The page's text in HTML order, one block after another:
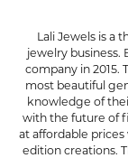
Lali Jewels is a
jewelry business.
company in 2015.
most beautiful
knowledge of
with the future of
at affordable
edition creations.